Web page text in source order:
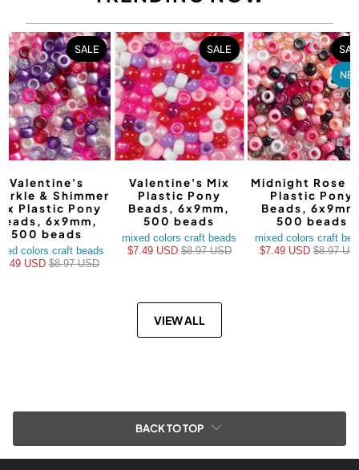
SALE
Valentine's
& Shimmer
Plastic Pony
6x9mm,
500 beads
colors craft beads
USD$8.97 USD
SALE
Valentine's Mix
Plastic Pony
Beads, 6x9mm,
500 beads
mixed colors craft beads
$7.49 USD $8.97 USD
Midnight Rose
Plastic Pony
Beads,
500 beads
mixed colors craft
$7.49 USD$8.97
VIEW ALL
BACK TO TOP